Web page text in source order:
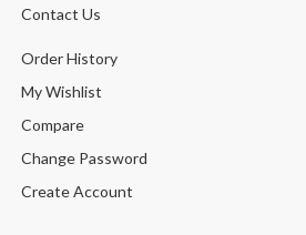
Contact Us
Order History
My Wishlist
Compare
Change Password
Create Account